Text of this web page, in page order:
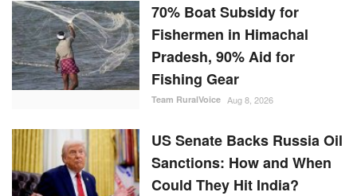
70% Boat Subsidy for
Fishermen in Himachal
Pradesh, 90% Aid for
Fishing Gear
Team RuralVoice Aug 8, 2026
US Senate Backs Russia Oil
Sanctions: How and When
Could They Hit India?